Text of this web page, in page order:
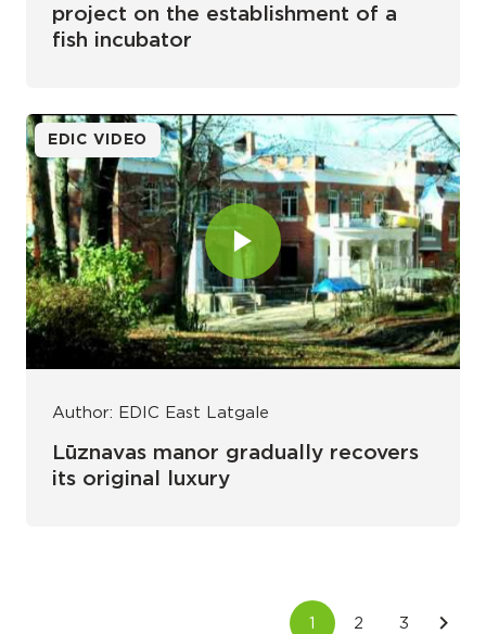
project on the establishment of a
fish incubator
EDIC VIDEO
Author: EDIC East Latgale
Lūznavas manor gradually recovers
its original luxury